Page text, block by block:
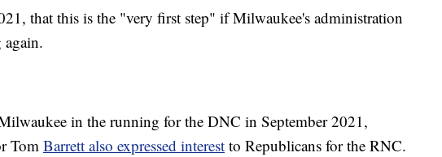
that this is the "very first step" if Milwaukee's administration
again.
in the running for the DNC in September 2021,
Tom Barrett also expressed interest to Republicans for the RNC.